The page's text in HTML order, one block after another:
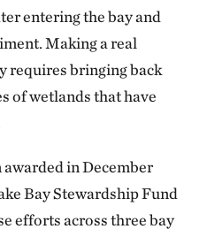
entering the bay and
Making a real
requires bringing back
of wetlands that have
in December
Bay Stewardship Fund
efforts across three bay